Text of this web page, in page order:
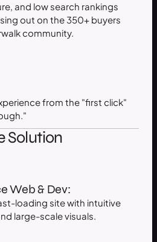
and low search rankings
out on the 350+ buyers
community.
from the "first click"
Solution
Web & Dev:
loading site with intuitive
large-scale visuals.